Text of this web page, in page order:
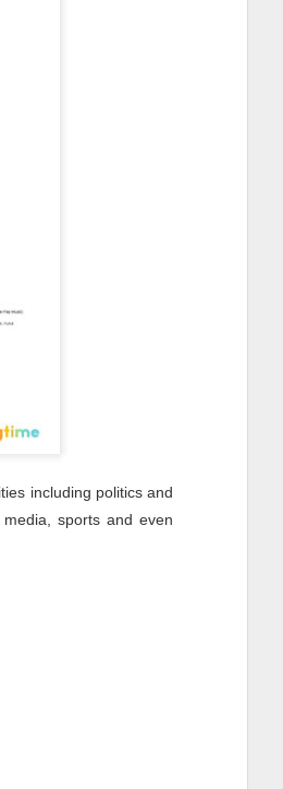
including politics and
sports and even